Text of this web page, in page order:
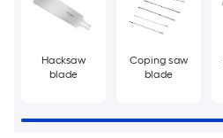
Hacksaw
blade
Coping saw
blade